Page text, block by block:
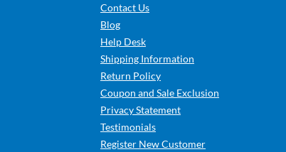
Contact Us
Blog
Help Desk
Shipping Information
Return Policy
Coupon and Sale Exclusion
Privacy Statement
Testimonials
Register New Customer